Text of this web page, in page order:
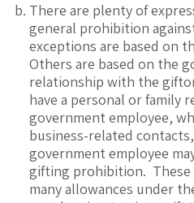
There are plenty of
general prohibition
exceptions are based on
Others are based on the
relationship with the
have a personal or family
government employee,
business-related
government employee
gifting prohibition. These
many allowances under